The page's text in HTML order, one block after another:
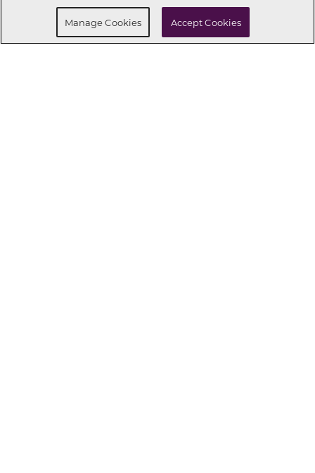
Schedule a tour
Manage Cookies Accept Cookies